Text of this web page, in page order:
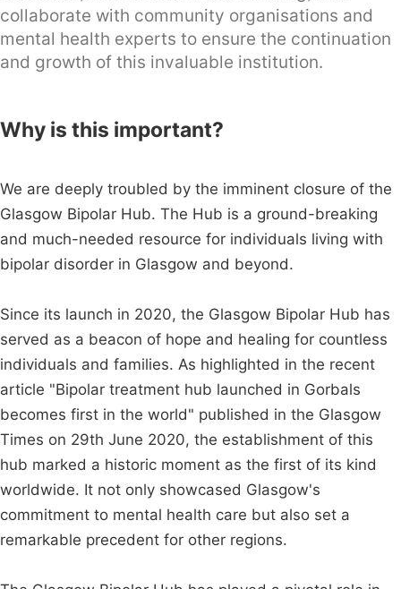
collaborate with community organisations and
mental health experts to ensure the continuation
and growth of this invaluable institution.
Why is this important?
We are deeply troubled by the imminent closure of the
Glasgow Bipolar Hub. The Hub is a ground-breaking
and much-needed resource for individuals living with
bipolar disorder in Glasgow and beyond.
Since its launch in 2020, the Glasgow Bipolar Hub has
served as a beacon of hope and healing for countless
individuals and families. As highlighted in the recent
article "Bipolar treatment hub launched in Gorbals
becomes first in the world" published in the Glasgow
Times on 29th June 2020, the establishment of this
hub marked a historic moment as the first of its kind
worldwide. It not only showcased Glasgow's
commitment to mental health care but also set a
remarkable precedent for other regions.